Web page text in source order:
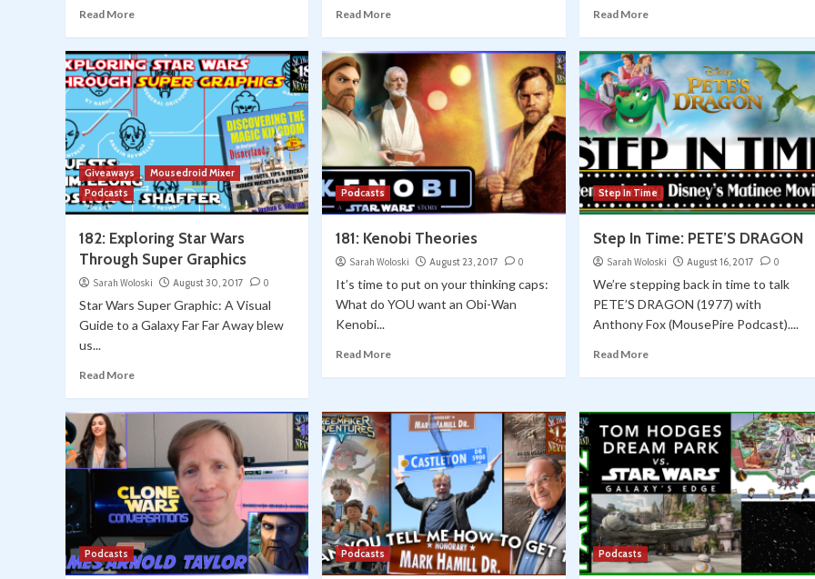
Read More Read More Read More
Giveaways
Mousedroid Mixer
Podcasts
182: Exploring Star Wars
Through Super Graphics
Sarah Woloski August 30, 2017 0
Star Wars Super Graphic: A Visual
Guide to a Galaxy Far Far Away blew
us...
Read More
Podcasts
181: Kenobi Theories
Sarah Woloski August 23, 2017 0
It’s time to put on your thinking caps:
What do YOU want an Obi-Wan
Kenobi...
Read More
Step In Time
Step In Time: PETE’S DRAGON
Sarah Woloski August 16, 2017 0
We’re stepping back in time to talk
PETE’S DRAGON (1977) with
Anthony Fox (MousePire Podcast)....
Read More
Podcasts Podcasts Podcasts